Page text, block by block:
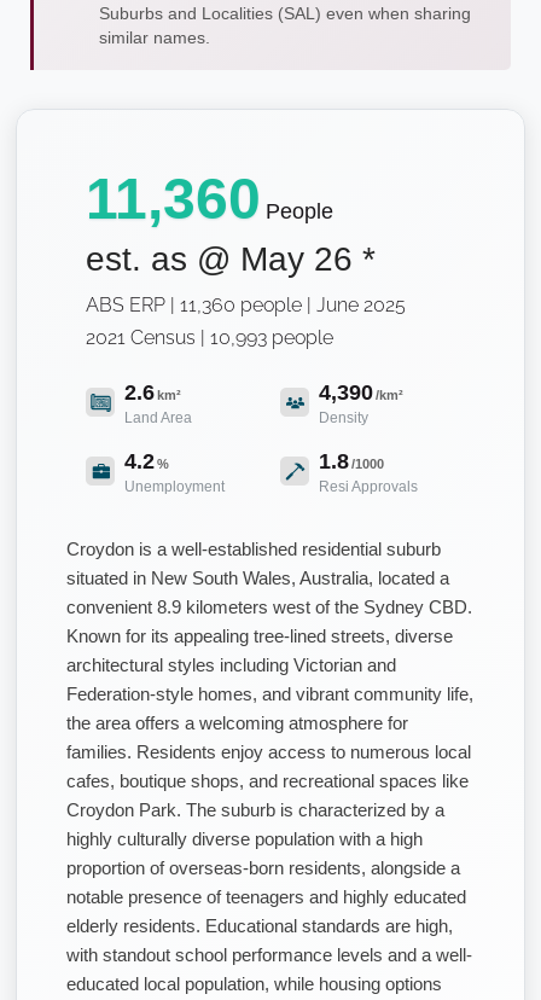
Suburbs and Localities (SAL) even when sharing
similar names.
11,360 People
est. as @ May 26 *
ABS ERP | 11,360 people | June 2025
2021 Census | 10,993 people
2.6km²
Land Area
4,390/km²
Density
4.2%
Unemployment
1.8/1000
Resi Approvals
Croydon is a well-established residential suburb
situated in New South Wales, Australia, located a
convenient 8.9 kilometers west of the Sydney CBD.
Known for its appealing tree-lined streets, diverse
architectural styles including Victorian and
Federation-style homes, and vibrant community life,
the area offers a welcoming atmosphere for
families. Residents enjoy access to numerous local
cafes, boutique shops, and recreational spaces like
Croydon Park. The suburb is characterized by a
highly culturally diverse population with a high
proportion of overseas-born residents, alongside a
notable presence of teenagers and highly educated
elderly residents. Educational standards are high,
with standout school performance levels and a well-
educated local population, while housing options